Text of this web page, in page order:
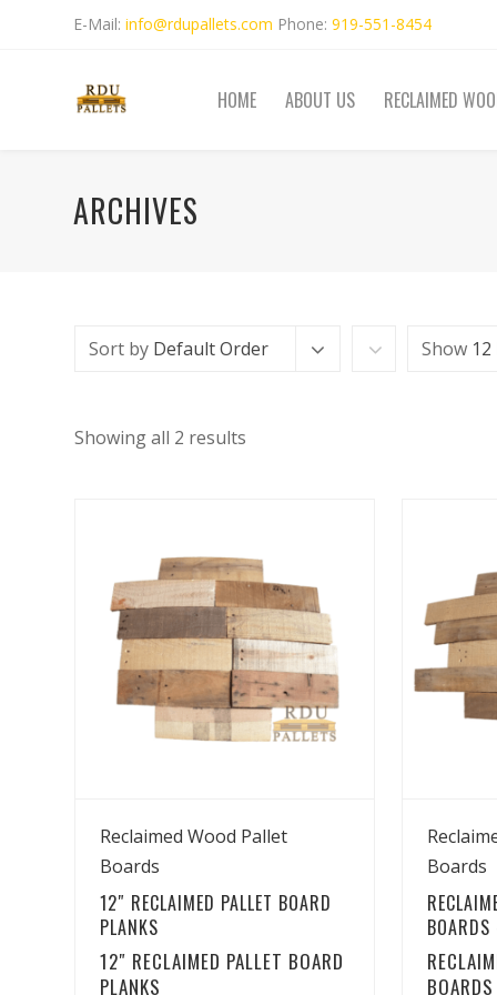
E-Mail:info@rdupallets.com Phone:919-551-8454
HOME ABOUT US RECLAIMED
ARCHIVES
Sort by Default Order Show
Showing all 2 results
View Details
Reclaimed Wood Pallet
Boards
12″ RECLAIMED PALLET BOARD
PLANKS
12″ RECLAIMED PALLET BOARD
PLANKS
Boards